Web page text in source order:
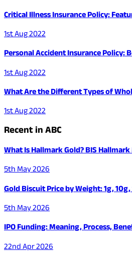
Critical Illness Insurance Policy:
1st Aug 2022
Personal Accident Insurance Policy:
1st Aug 2022
What Are the Different Types of
1st Aug 2022
Recent in ABC
What Is Hallmark Gold? BIS
5th May 2026
Gold Biscuit Price by Weight: 1g,
5th May 2026
IPO Funding: Meaning, Process,
22nd Apr 2026